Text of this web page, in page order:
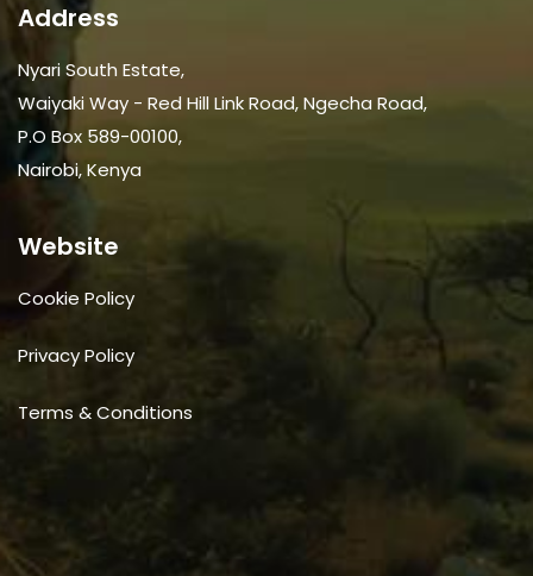
Address
Nyari South Estate,
Waiyaki Way - Red Hill Link Road, Ngecha Road,
P.O Box 589-00100,
Nairobi, Kenya
Website
Cookie Policy
Privacy Policy
Terms & Conditions